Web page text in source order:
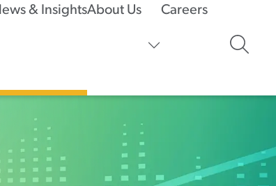
& InsightsAbout Us Careers